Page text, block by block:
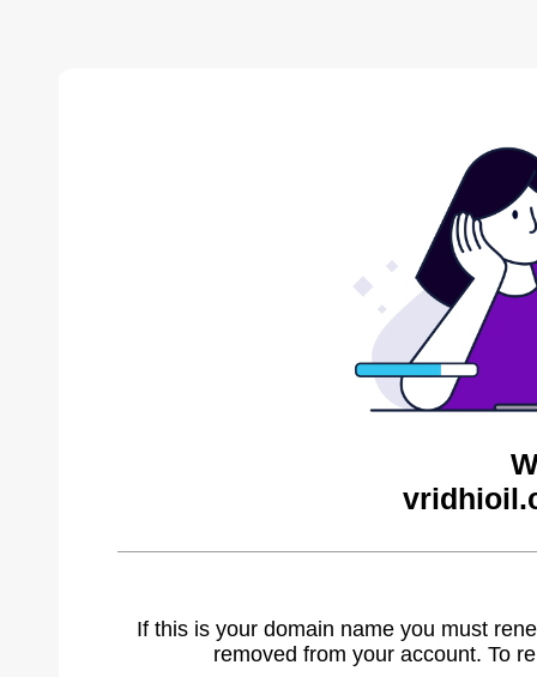
If this is your domain name you must
removed from your account. To